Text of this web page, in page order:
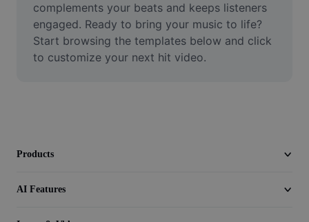
Video Editor
Trim Video
Add Subtitles To Video
complements your beats and keeps listeners
engaged. Ready to bring your music to life?
Start browsing the templates below and click
to customize your next hit video.
Products
AI Features